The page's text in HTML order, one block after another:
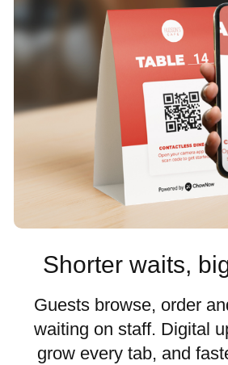
Shorter waits,
Guests browse, order
waiting on staff. Digital
grow every tab, and